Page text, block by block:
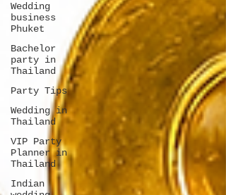
Wedding
business
Phuket
Bachelor
party in
Thailand
Party Tips
Wedding in
Thailand
VIP Party
Planner in
Thailand
Indian